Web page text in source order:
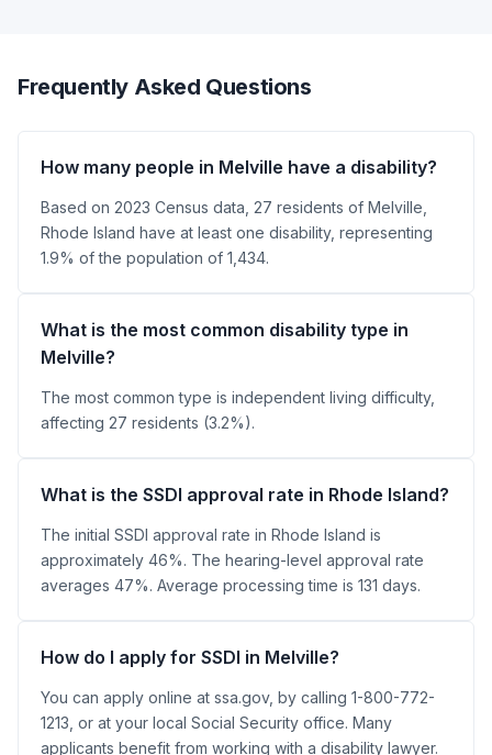
Frequently Asked Questions
How many people in Melville have a disability?
Based on 2023 Census data, 27 residents of Melville,
Rhode Island have at least one disability, representing
1.9% of the population of 1,434.
What is the most common disability type in
Melville?
The most common type is independent living difficulty,
affecting 27 residents (3.2%).
What is the SSDI approval rate in Rhode Island?
The initial SSDI approval rate in Rhode Island is
approximately 46%. The hearing-level approval rate
averages 47%. Average processing time is 131 days.
How do I apply for SSDI in Melville?
You can apply online at ssa.gov, by calling 1-800-772-
1213, or at your local Social Security office. Many
applicants benefit from working with a disability lawyer.